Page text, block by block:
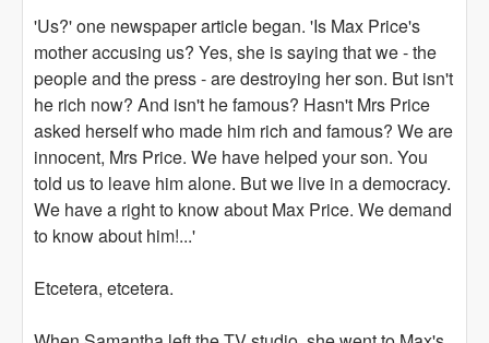
'Us?' one newspaper article began. 'Is Max Price's
mother accusing us? Yes, she is saying that we - the
people and the press - are destroying her son. But isn't
he rich now? And isn't he famous? Hasn't Mrs Price
asked herself who made him rich and famous? We are
innocent, Mrs Price. We have helped your son. You
told us to leave him alone. But we live in a democracy.
We have a right to know about Max Price. We demand
to know about him!...'
Etcetera, etcetera.